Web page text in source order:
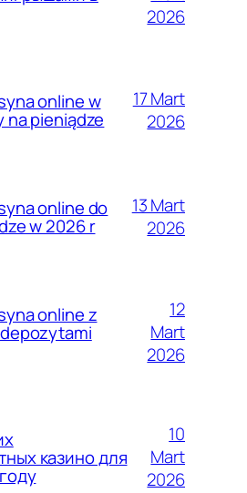
2026
online w
na pieniądze
17 Mart
2026
online do
w 2026 r
13 Mart
2026
online z
12
Mart
2026
казино для
10
Mart
2026